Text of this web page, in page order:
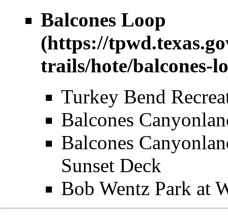
Balcones Loop
Turkey Bend
Balcones
Balcones
Sunset Deck
Bob Wentz Park at